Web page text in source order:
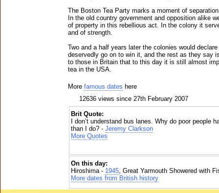
The Boston Tea Party marks a moment of
In the old country government and opposition alike
of property in this rebellious act. In the colony it
and of strength.
Two and a half years later the colonies would
deservedly go on to win it, and the rest as they say
to those in Britain that to this day it is still almost
tea in the USA.
More famous dates here
12636 views since 27th February 2007
Brit Quote:
I don’t understand bus lanes. Why do poor people
than I do? - Jeremy Clarkson
More Quotes
On this day:
Hiroshima - 1945, Great Yarmouth Showered with
More dates from British history